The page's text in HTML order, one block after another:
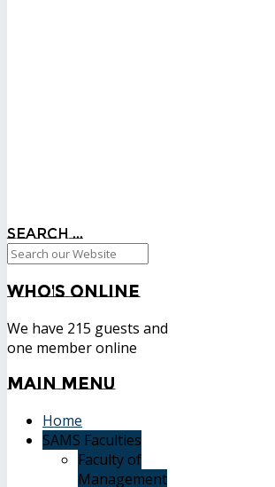
Search ...
Who'sOnline
We have 215 guests and
one member online
MainMenu
Home
SAMS Faculties
Faculty of
Management